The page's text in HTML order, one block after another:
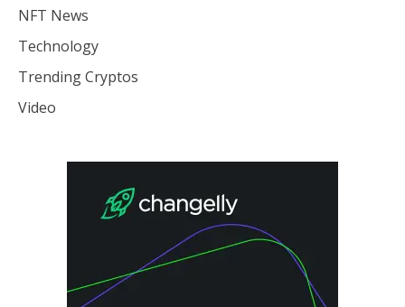
NFT News
Technology
Trending Cryptos
Video